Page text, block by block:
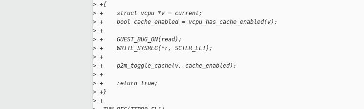
> +{
> +    struct vcpu *v = current;
> +    bool cache_enabled = vcpu_has_cache_enabled(v);
> +
> +    GUEST_BUG_ON(read);
> +    WRITE_SYSREG(*r, SCTLR_EL1);
> +
> +    p2m_toggle_cache(v, cache_enabled);
> +
> +    return true;
> +}
> +